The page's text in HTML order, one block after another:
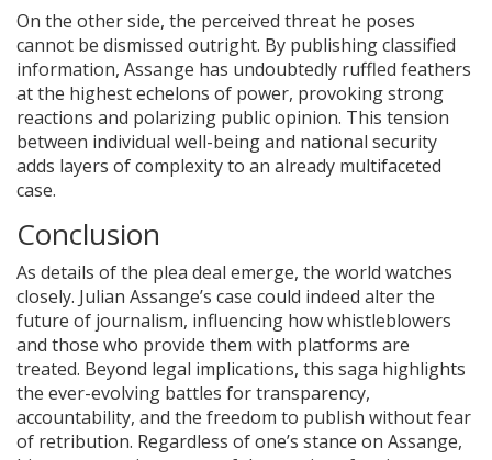
On the other side, the perceived threat he poses
cannot be dismissed outright. By publishing classified
information, Assange has undoubtedly ruffled feathers
at the highest echelons of power, provoking strong
reactions and polarizing public opinion. This tension
between individual well-being and national security
adds layers of complexity to an already multifaceted
case.
Conclusion
As details of the plea deal emerge, the world watches
closely. Julian Assange’s case could indeed alter the
future of journalism, influencing how whistleblowers
and those who provide them with platforms are
treated. Beyond legal implications, this saga highlights
the ever-evolving battles for transparency,
accountability, and the freedom to publish without fear
of retribution. Regardless of one’s stance on Assange,